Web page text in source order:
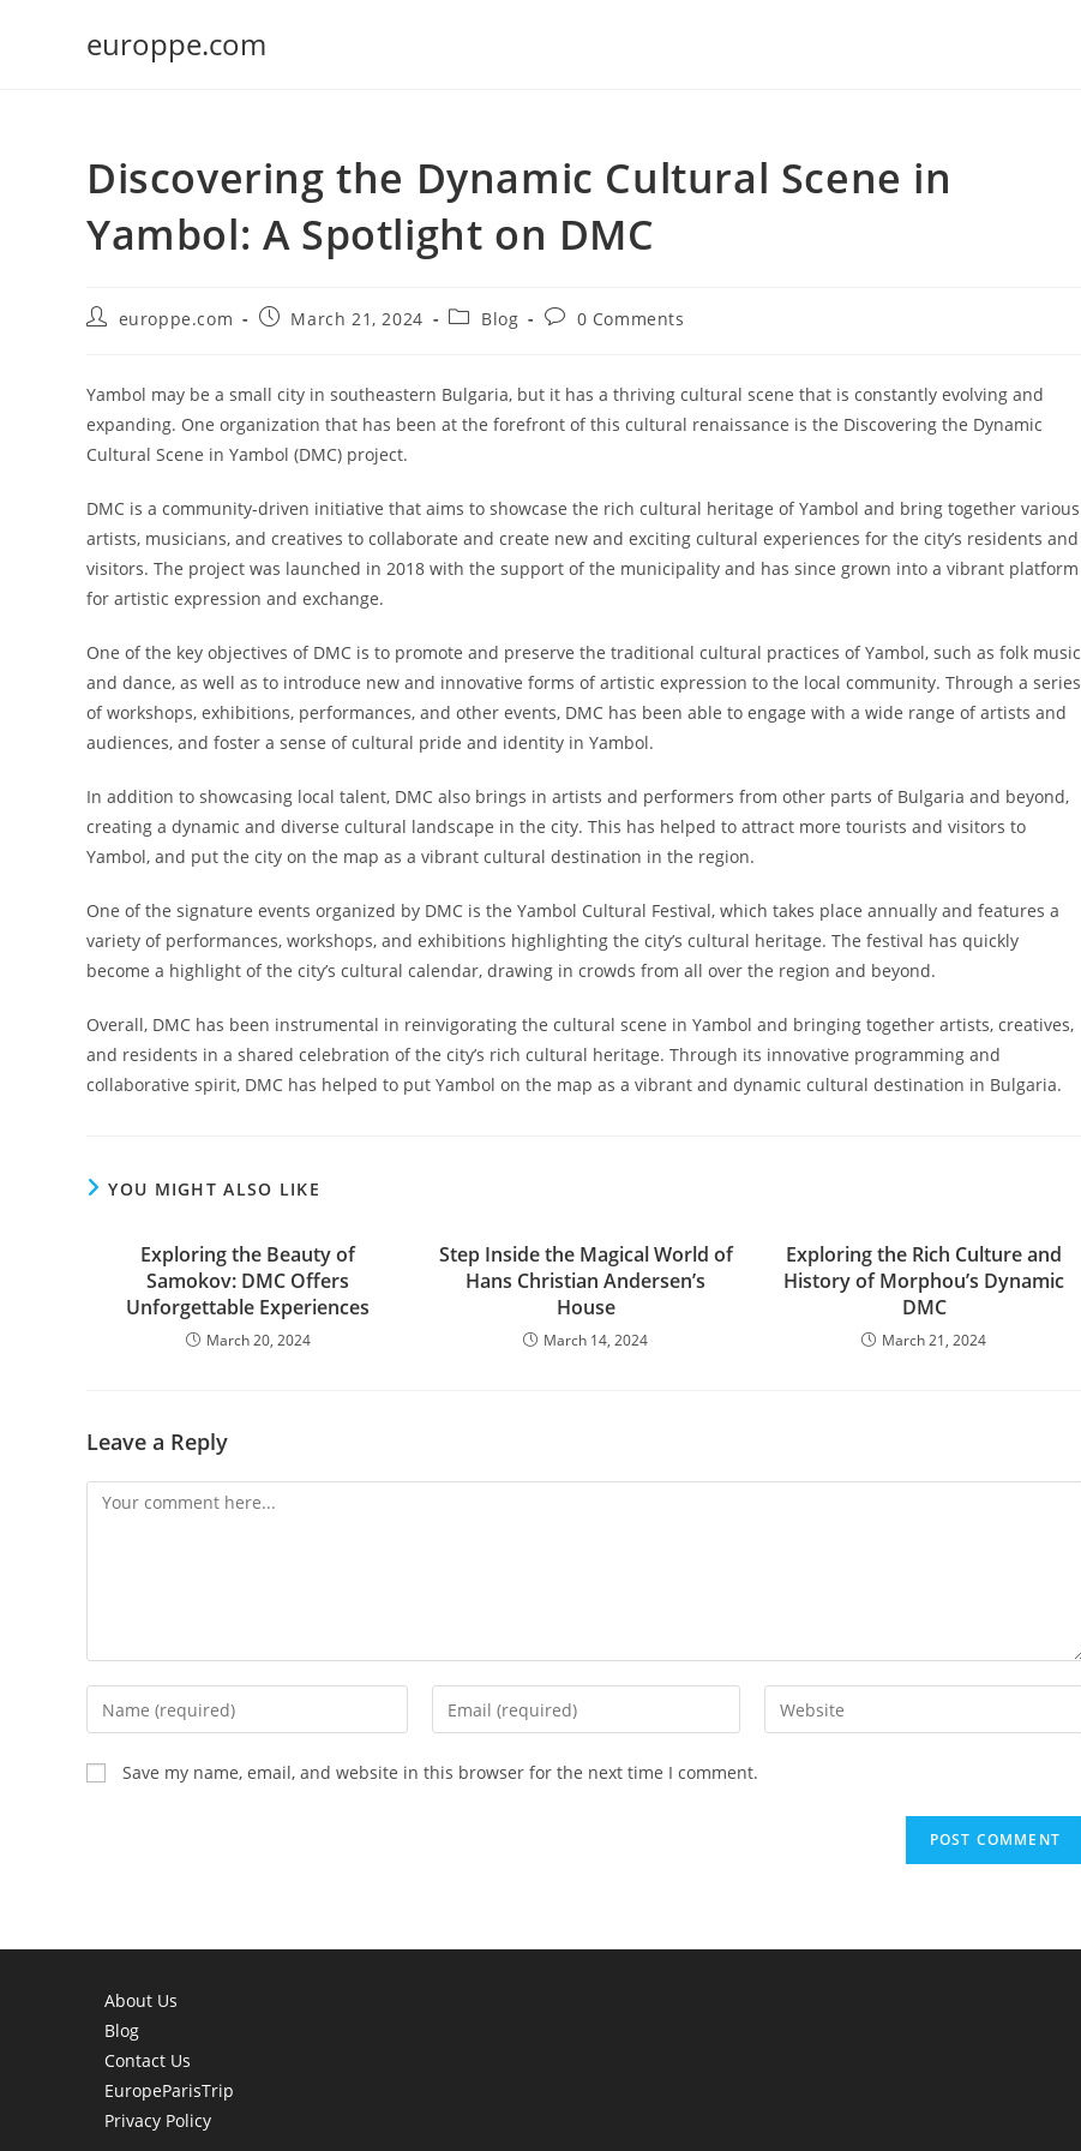
europpe.com
Discovering the Dynamic Cultural Scene in
Yambol: A Spotlight on DMC
Posteuroppe.com
PostMarch 21, 2024
PostBlog
Post0 Comments
Yambol may be a small city in southeastern Bulgaria, but it has a thriving cultural scene that is constantly evolving and
expanding. One organization that has been at the forefront of this cultural renaissance is the Discovering the Dynamic
Cultural Scene in Yambol (DMC) project.
DMC is a community-driven initiative that aims to showcase the rich cultural heritage of Yambol and bring together various
artists, musicians, and creatives to collaborate and create new and exciting cultural experiences for the city’s residents and
visitors. The project was launched in 2018 with the support of the municipality and has since grown into a vibrant platform
for artistic expression and exchange.
One of the key objectives of DMC is to promote and preserve the traditional cultural practices of Yambol, such as folk music
and dance, as well as to introduce new and innovative forms of artistic expression to the local community. Through a series
of workshops, exhibitions, performances, and other events, DMC has been able to engage with a wide range of artists and
audiences, and foster a sense of cultural pride and identity in Yambol.
In addition to showcasing local talent, DMC also brings in artists and performers from other parts of Bulgaria and beyond,
creating a dynamic and diverse cultural landscape in the city. This has helped to attract more tourists and visitors to
Yambol, and put the city on the map as a vibrant cultural destination in the region.
One of the signature events organized by DMC is the Yambol Cultural Festival, which takes place annually and features a
variety of performances, workshops, and exhibitions highlighting the city’s cultural heritage. The festival has quickly
become a highlight of the city’s cultural calendar, drawing in crowds from all over the region and beyond.
Overall, DMC has been instrumental in reinvigorating the cultural scene in Yambol and bringing together artists, creatives,
and residents in a shared celebration of the city’s rich cultural heritage. Through its innovative programming and
collaborative spirit, DMC has helped to put Yambol on the map as a vibrant and dynamic cultural destination in Bulgaria.
YOU MIGHT ALSO LIKE
Exploring the Beauty of
Samokov: DMC Offers
Unforgettable Experiences
March 20, 2024
Step Inside the Magical World of
Hans Christian Andersen’s
House
March 14, 2024
Exploring the Rich Culture and
History of Morphou’s Dynamic
DMC
March 21, 2024
Leave a Reply
Comment
Enter
your
name
or
Enter
your
Enter
your
Save my name, email, and website in this browser for the next time I comment.
About Us
Blog
Contact Us
EuropeParisTrip
Privacy Policy